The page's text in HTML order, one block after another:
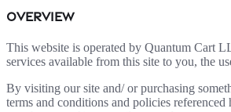
OVERVIEW
This website is operated by Quantum Cart
services available from this site to you, the
By visiting our site and/ or purchasing
terms and conditions and policies